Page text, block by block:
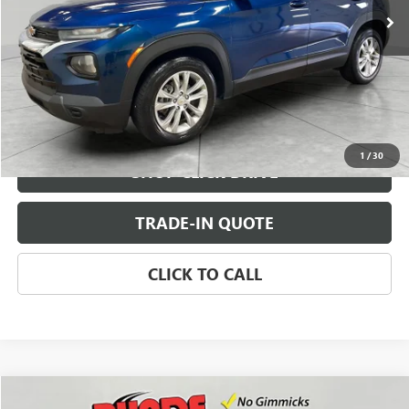
1 /30
CHECK AVAILABILITY
VIEW DETAILS
SHOP CLICK DRIVE
TRADE-IN QUOTE
CLICK TO CALL
Compare Vehicle